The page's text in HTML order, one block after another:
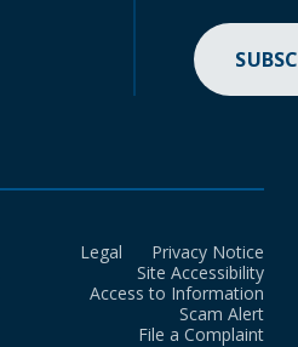
Legal
Privacy Notice
Site Accessibility
Access to Information
Scam Alert
File a Complaint